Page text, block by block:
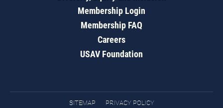
Membership Login
Membership FAQ
Careers
USAV Foundation
SITEMAP PRIVACY POLICY